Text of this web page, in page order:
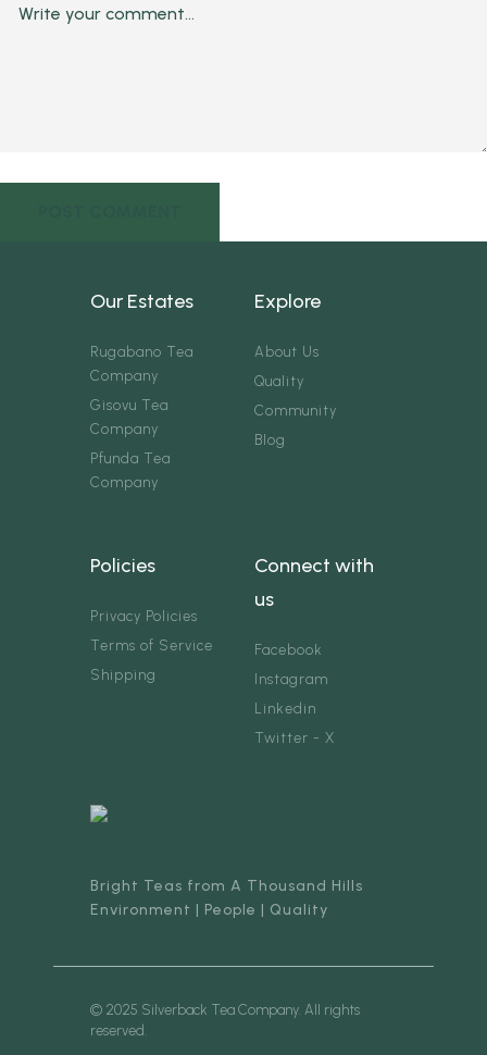
Our Estates
Rugabano Tea
Company
Gisovu Tea
Company
Pfunda Tea
Company
Explore
About Us
Quality
Community
Blog
Policies
Privacy Policies
Terms of Service
Shipping
Connect with
us
Facebook
Instagram
Linkedin
Twitter - X
Bright Teas from A Thousand Hills
Environment | People | Quality
© 2025 Silverback Tea Company. All rights
reserved.